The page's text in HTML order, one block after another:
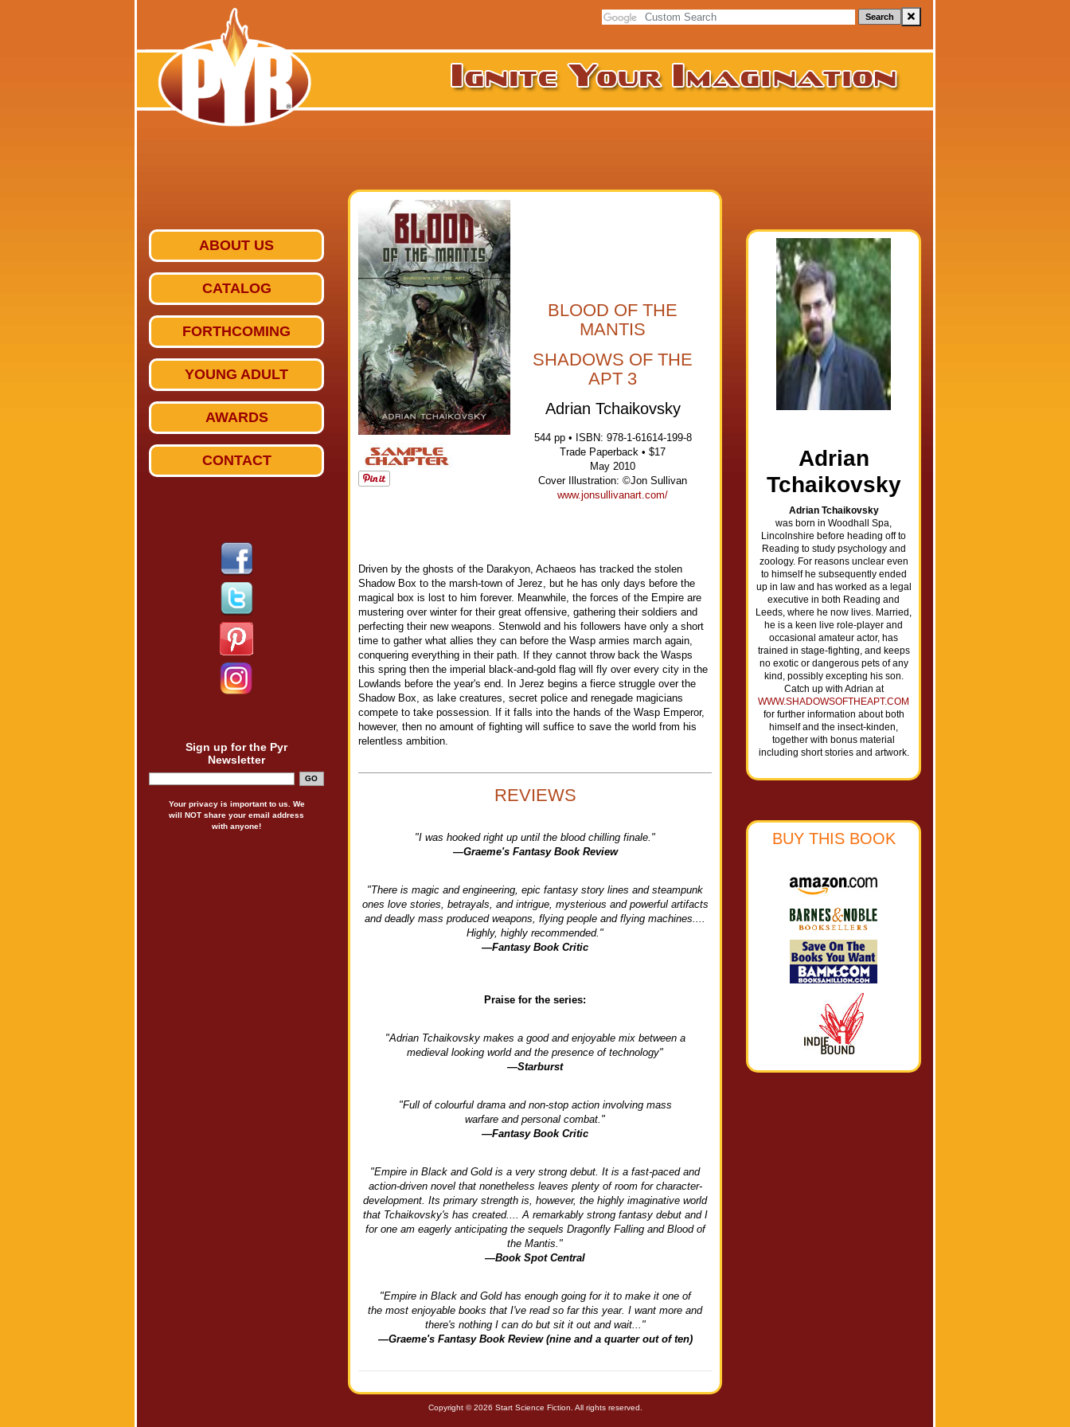
Search
ABOUT US
CATALOG
FORTHCOMING
YOUNG ADULT
AWARDS
CONTACT
Sign up for the Pyr
Newsletter
Your privacy is important to us. We
will NOT share your email address
with anyone!
BLOOD OF THE
MANTIS
SHADOWS OF THE
APT 3
Adrian Tchaikovsky
544 pp • ISBN: 978-1-61614-199-8
Trade Paperback • $17
May 2010
Cover Illustration: ©Jon Sullivan
www.jonsullivanart.com/
Driven by the ghosts of the Darakyon, Achaeos has tracked the stolen
Shadow Box to the marsh-town of Jerez, but he has only days before the
magical box is lost to him forever. Meanwhile, the forces of the Empire are
mustering over winter for their great offensive, gathering their soldiers and
perfecting their new weapons. Stenwold and his followers have only a short
time to gather what allies they can before the Wasp armies march again,
conquering everything in their path. If they cannot throw back the Wasps
this spring then the imperial black-and-gold flag will fly over every city in the
Lowlands before the year's end. In Jerez begins a fierce struggle over the
Shadow Box, as lake creatures, secret police and renegade magicians
compete to take possession. If it falls into the hands of the Wasp Emperor,
however, then no amount of fighting will suffice to save the world from his
relentless ambition.
REVIEWS
"I was hooked right up until the blood chilling finale."
—Graeme's Fantasy Book Review
"There is magic and engineering, epic fantasy story lines and steampunk
ones love stories, betrayals, and intrigue, mysterious and powerful artifacts
and deadly mass produced weapons, flying people and flying machines....
Highly, highly recommended."
—Fantasy Book Critic
Praise for the series:
"Adrian Tchaikovsky makes a good and enjoyable mix between a
medieval looking world and the presence of technology"
—Starburst
"Full of colourful drama and non-stop action involving mass
warfare and personal combat."
—Fantasy Book Critic
"Empire in Black and Gold is a very strong debut. It is a fast-paced and
action-driven novel that nonetheless leaves plenty of room for character-
development. Its primary strength is, however, the highly imaginative world
that Tchaikovsky's has created.... A remarkably strong fantasy debut and I
for one am eagerly anticipating the sequels Dragonfly Falling and Blood of
the Mantis."
—Book Spot Central
"Empire in Black and Gold has enough going for it to make it one of
the most enjoyable books that I've read so far this year. I want more and
there's nothing I can do but sit it out and wait..."
—Graeme's Fantasy Book Review (nine and a quarter out of ten)
Adrian
Tchaikovsky
Adrian Tchaikovsky
was born in Woodhall Spa,
Lincolnshire before heading off to
Reading to study psychology and
zoology. For reasons unclear even
to himself he subsequently ended
up in law and has worked as a legal
executive in both Reading and
Leeds, where he now lives. Married,
he is a keen live role-player and
occasional amateur actor, has
trained in stage-fighting, and keeps
no exotic or dangerous pets of any
kind, possibly excepting his son.
Catch up with Adrian at
WWW.SHADOWSOFTHEAPT.COM
for further information about both
himself and the insect-kinden,
together with bonus material
including short stories and artwork.
BUY THIS BOOK
Copyright © 2026 Start Science Fiction. All rights reserved.